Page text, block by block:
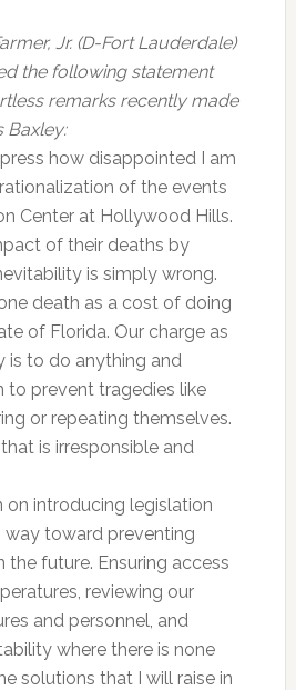
Jr. (D-Fort Lauderdale)
the following statement
remarks recently made
Baxley:
how disappointed I am
of the events
Center at Hollywood Hills.
of their deaths by
is simply wrong.
death as a cost of doing
of Florida. Our charge as
is to do anything and
to prevent tragedies like
or repeating themselves.
is irresponsible and
on introducing legislation
toward preventing
the future. Ensuring access
reviewing our
and personnel, and
where there is none
solutions that I will raise in